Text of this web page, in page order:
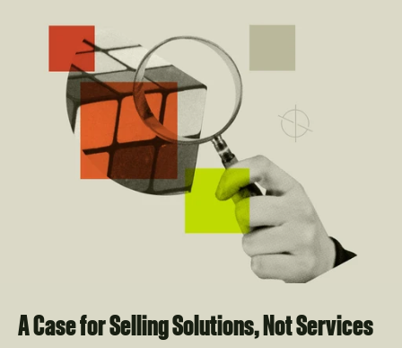
A Case for Selling Solutions, Not Services